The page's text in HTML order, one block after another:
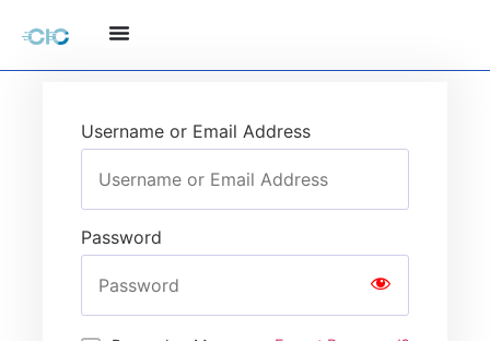
Username or Email Address
Password